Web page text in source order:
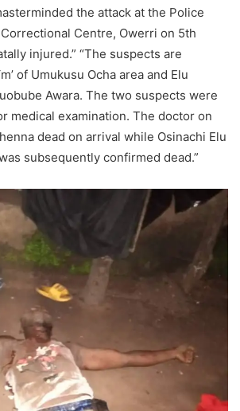
the attack at the Police
Centre, Owerri on 5th
injured.” “The suspects are
of Umukusu Ocha area and Elu
Awara. The two suspects were
medical examination. The doctor on
dead on arrival while Osinachi Elu
subsequently confirmed dead.”